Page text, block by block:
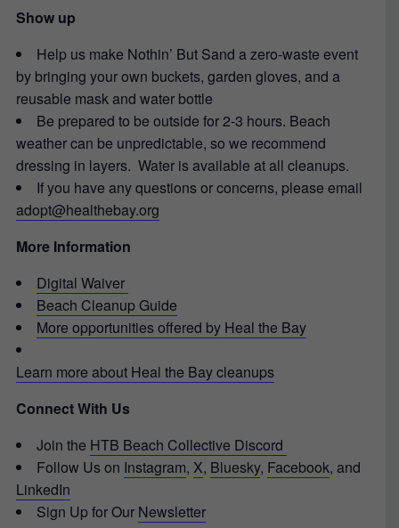
Show up
Help us make Nothin’ But Sand a zero-waste event
by bringing your own buckets, garden gloves, and a
reusable mask and water bottle
Be prepared to be outside for 2-3 hours. Beach
weather can be unpredictable, so we recommend
dressing in layers. Water is available at all cleanups.
If you have any questions or concerns, please email
adopt@healthebay.org
More Information
Digital Waiver
Beach Cleanup Guide
More opportunities offered by Heal the Bay
Learn more about Heal the Bay cleanups
Connect With Us
Join the HTB Beach Collective Discord
Follow Us on Instagram, X, Bluesky, Facebook, and
LinkedIn
Sign Up for Our Newsletter